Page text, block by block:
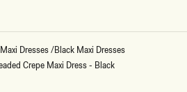
Maxi Dresses/Black Maxi Dresses
Crepe Maxi Dress - Black